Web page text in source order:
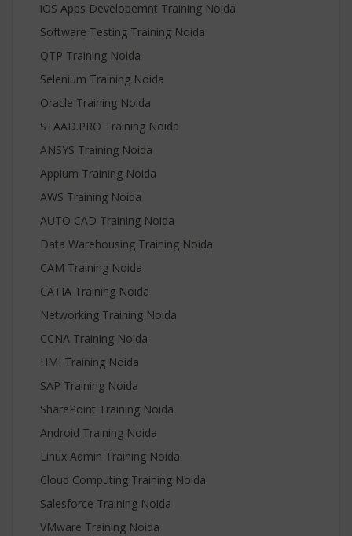
iOS Apps Developemnt Training Noida
Software Testing Training Noida
QTP Training Noida
Selenium Training Noida
Oracle Training Noida
STAAD.PRO Training Noida
ANSYS Training Noida
Appium Training Noida
AWS Training Noida
AUTO CAD Training Noida
Data Warehousing Training Noida
CAM Training Noida
CATIA Training Noida
Networking Training Noida
CCNA Training Noida
HMI Training Noida
SAP Training Noida
SharePoint Training Noida
Android Training Noida
Linux Admin Training Noida
Cloud Computing Training Noida
Salesforce Training Noida
VMware Training Noida